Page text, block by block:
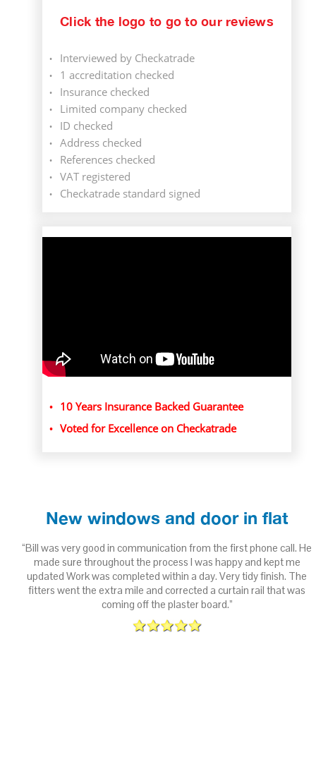
Click the logo to go to our reviews
Interviewed by Checkatrade
1 accreditation checked
Insurance checked
Limited company checked
ID checked
Address checked
References checked
VAT registered
Checkatrade standard signed
10 Years Insurance Backed Guarantee
Voted for Excellence on Checkatrade
New windows and door in flat
“Bill was very good in communication from the first phone call. He
made sure throughout the process I was happy and kept me
updated Work was completed within a day. Very tidy finish. The
fitters went the extra mile and corrected a curtain rail that was
coming off the plaster board.”